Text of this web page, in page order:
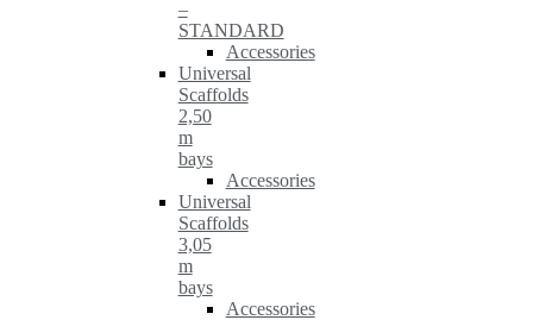
–
STANDARD
Accessories
Universal
Scaffolds
2,50
m
bays
Accessories
Universal
Scaffolds
3,05
m
bays
Accessories